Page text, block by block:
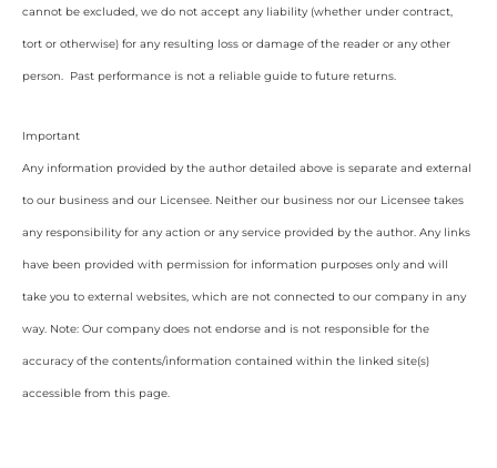
cannot be excluded, we do not accept any liability (whether under contract,
tort or otherwise) for any resulting loss or damage of the reader or any other
person. Past performance is not a reliable guide to future returns.
Important
Any information provided by the author detailed above is separate and external
to our business and our Licensee. Neither our business nor our Licensee takes
any responsibility for any action or any service provided by the author. Any links
have been provided with permission for information purposes only and will
take you to external websites, which are not connected to our company in any
way. Note: Our company does not endorse and is not responsible for the
accuracy of the contents/information contained within the linked site(s)
accessible from this page.